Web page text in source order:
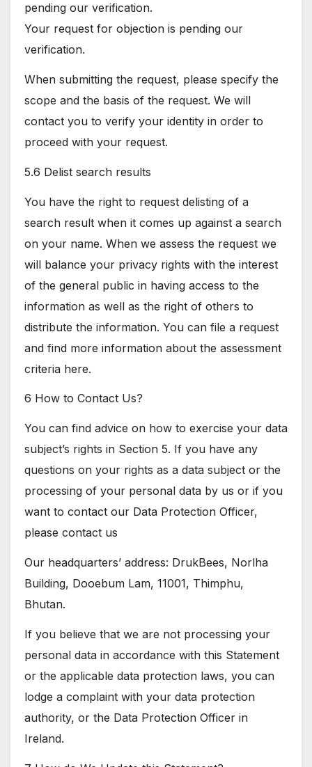
pending our verification.
Your request for objection is pending our
verification.
When submitting the request, please specify the
scope and the basis of the request. We will
contact you to verify your identity in order to
proceed with your request.
5.6 Delist search results
You have the right to request delisting of a
search result when it comes up against a search
on your name. When we assess the request we
will balance your privacy rights with the interest
of the general public in having access to the
information as well as the right of others to
distribute the information. You can file a request
and find more information about the assessment
criteria here.
6 How to Contact Us?
You can find advice on how to exercise your data
subject’s rights in Section 5. If you have any
questions on your rights as a data subject or the
processing of your personal data by us or if you
want to contact our Data Protection Officer,
please contact us
Our headquarters’ address: DrukBees, Norlha
Building, Dooebum Lam, 11001, Thimphu,
Bhutan.
If you believe that we are not processing your
personal data in accordance with this Statement
or the applicable data protection laws, you can
lodge a complaint with your data protection
authority, or the Data Protection Officer in
Ireland.